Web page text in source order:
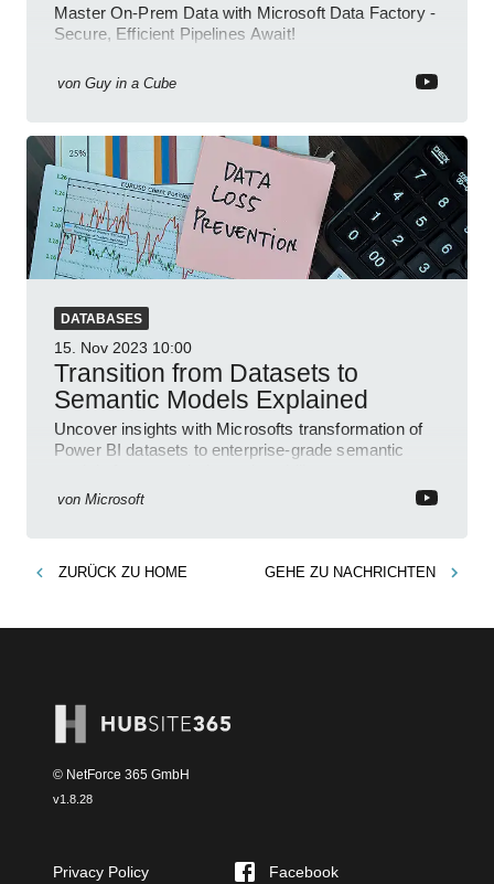
Master On-Prem Data with Microsoft Data Factory -
Secure, Efficient Pipelines Await!
von Guy in a Cube
DATABASES
15. Nov 2023 10:00
Transition from Datasets to
Semantic Models Explained
Uncover insights with Microsofts transformation of
Power BI datasets to enterprise-grade semantic
von Microsoft
ZURÜCK ZU HOME GEHE ZU NACHRICHTEN
© NetForce 365 GmbH
v1.8.28
Privacy Policy Facebook